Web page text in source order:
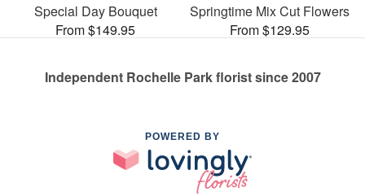
Special Day Bouquet
From $149.95
Springtime Mix Cut Flowers
From $129.95
Independent Rochelle Park florist since 2007
POWERED BY